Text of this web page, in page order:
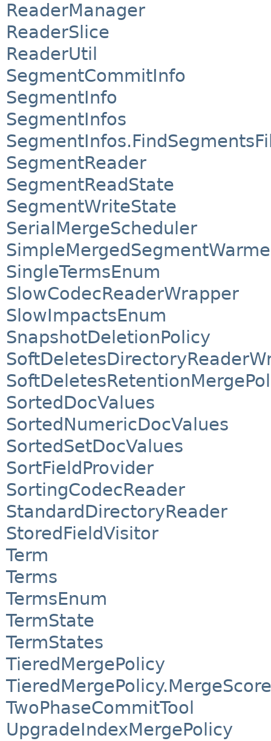
ReaderManager
ReaderSlice
ReaderUtil
SegmentCommitInfo
SegmentInfo
SegmentInfos
SegmentReader
SegmentReadState
SegmentWriteState
SerialMergeScheduler
SingleTermsEnum
SlowCodecReaderWrapper
SlowImpactsEnum
SnapshotDeletionPolicy
SortedDocValues
SortedNumericDocValues
SortedSetDocValues
SortFieldProvider
SortingCodecReader
StandardDirectoryReader
StoredFieldVisitor
Term
Terms
TermsEnum
TermState
TermStates
TieredMergePolicy
TieredMergePolicy.MergeScore
TwoPhaseCommitTool
UpgradeIndexMergePolicy